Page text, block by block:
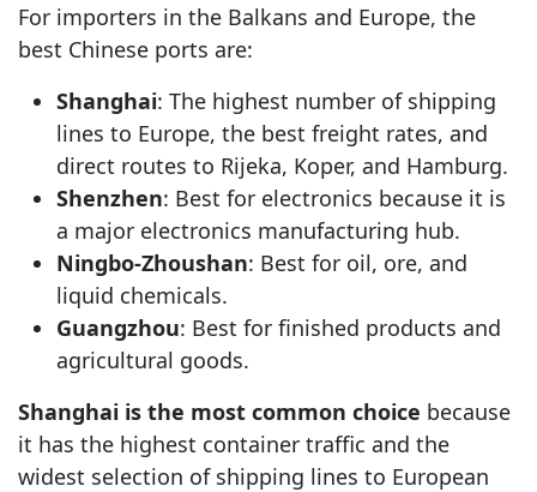
For importers in the Balkans and Europe, the
best Chinese ports are:
Shanghai: The highest number of shipping
lines to Europe, the best freight rates, and
direct routes to Rijeka, Koper, and Hamburg.
Shenzhen: Best for electronics because it is
a major electronics manufacturing hub.
Ningbo-Zhoushan: Best for oil, ore, and
liquid chemicals.
Guangzhou: Best for finished products and
agricultural goods.
Shanghai is the most common choice because
it has the highest container traffic and the
widest selection of shipping lines to European